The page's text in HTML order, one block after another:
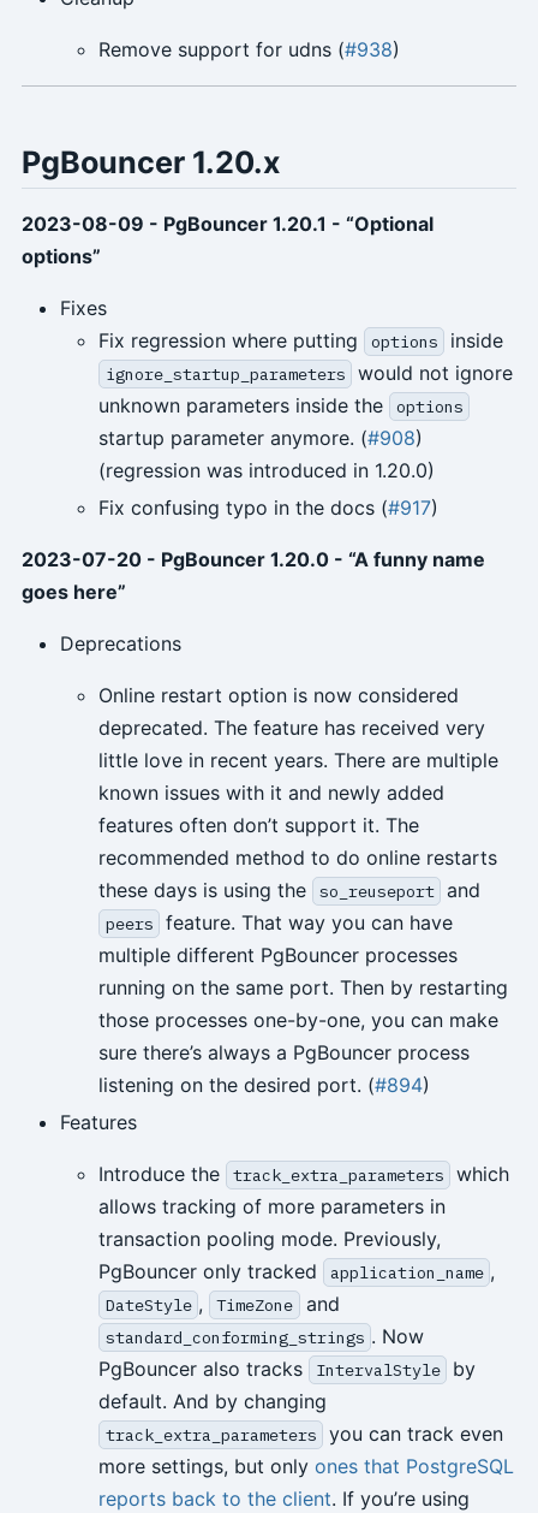
Remove support for udns (#938)
PgBouncer 1.20.x
2023-08-09 - PgBouncer 1.20.1 - “Optional
options”
Fixes
Fix regression where putting
options inside
ignore_startup_parameters
would not ignore
unknown parameters inside the
options
startup parameter anymore. (#908)
(regression was introduced in 1.20.0)
Fix confusing typo in the docs (#917)
2023-07-20 - PgBouncer 1.20.0 - “A funny name
goes here”
Deprecations
Online restart option is now considered
deprecated. The feature has received very
little love in recent years. There are multiple
known issues with it and newly added
features often don’t support it. The
recommended method to do online restarts
these days is using the
so_reuseport and
peers
feature. That way you can have
multiple different PgBouncer processes
running on the same port. Then by restarting
those processes one-by-one, you can make
sure there’s always a PgBouncer process
listening on the desired port. (#894)
Features
Introduce the track_extra_parameters
which
allows tracking of more parameters in
transaction pooling mode. Previously,
PgBouncer only tracked
application_name ,
DateStyle , TimeZone and
standard_conforming_strings . Now
PgBouncer also tracks
IntervalStyle
by
default. And by changing
track_extra_parameters
you can track even
more settings, but only ones that PostgreSQL
reports back to the client. If you’re using